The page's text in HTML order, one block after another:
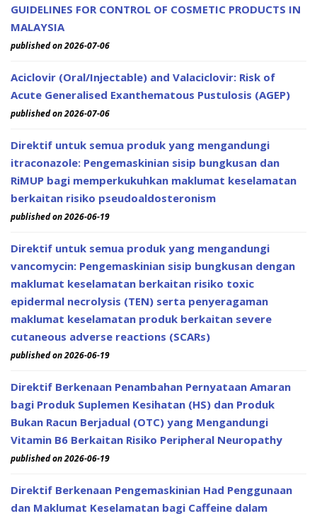
GUIDELINES FOR CONTROL OF COSMETIC PRODUCTS IN
MALAYSIA
published on 2026-07-06
Aciclovir (Oral/Injectable) and Valaciclovir: Risk of
Acute Generalised Exanthematous Pustulosis (AGEP)
published on 2026-07-06
Direktif untuk semua produk yang mengandungi
itraconazole: Pengemaskinian sisip bungkusan dan
RiMUP bagi memperkukuhkan maklumat keselamatan
berkaitan risiko pseudoaldosteronism
published on 2026-06-19
Direktif untuk semua produk yang mengandungi
vancomycin: Pengemaskinian sisip bungkusan dengan
maklumat keselamatan berkaitan risiko toxic
epidermal necrolysis (TEN) serta penyeragaman
maklumat keselamatan produk berkaitan severe
cutaneous adverse reactions (SCARs)
published on 2026-06-19
Direktif Berkenaan Penambahan Pernyataan Amaran
bagi Produk Suplemen Kesihatan (HS) dan Produk
Bukan Racun Berjadual (OTC) yang Mengandungi
Vitamin B6 Berkaitan Risiko Peripheral Neuropathy
published on 2026-06-19
Direktif Berkenaan Pengemaskinian Had Penggunaan
dan Maklumat Keselamatan bagi Caffeine dalam